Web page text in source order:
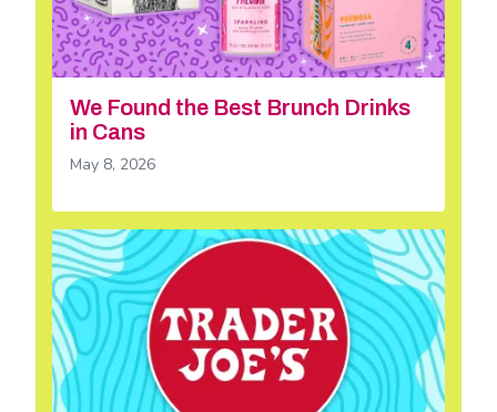
We Found the Best Brunch Drinks
in Cans
May 8, 2026